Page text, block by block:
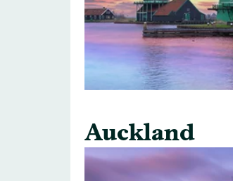
Auckland